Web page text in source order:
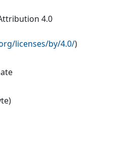
4.0
licenses/by/4.0/)